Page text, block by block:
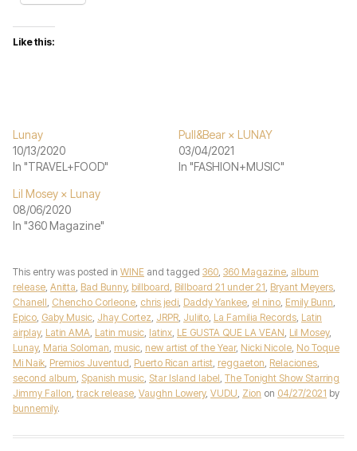
Like this:
Lunay
10/13/2020
In "TRAVEL+FOOD"
Pull&Bear × LUNAY
03/04/2021
In "FASHION+MUSIC"
Lil Mosey × Lunay
08/06/2020
In "360 Magazine"
This entry was posted in WINE and tagged 360, 360 Magazine, album
release, Anitta, Bad Bunny, billboard, Billboard 21 under 21, Bryant Meyers,
Chanell, Chencho Corleone, chris jedi, Daddy Yankee, el nino, Emily Bunn,
Epico, Gaby Music, Jhay Cortez, JRPR, Juliito, La Familia Records, Latin
airplay, Latin AMA, Latin music, latinx, LE GUSTA QUE LA VEAN, Lil Mosey,
Lunay, Maria Soloman, music, new artist of the Year, Nicki Nicole, No Toque
Mi Naik, Premios Juventud, Puerto Rican artist, reggaeton, Relaciones,
second album, Spanish music, Star Island label, The Tonight Show Starring
Jimmy Fallon, track release, Vaughn Lowery, VUDU, Zion on 04/27/2021 by
bunnemily.